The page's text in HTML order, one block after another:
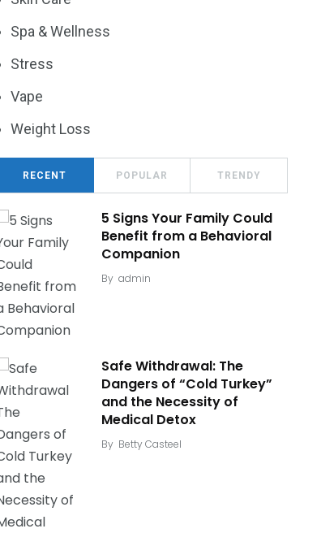
Spa & Wellness
Stress
Vape
Weight Loss
RECENT POPULAR TRENDY
5 Signs Your Family Could
Benefit from a Behavioral
Companion
By admin
Safe Withdrawal: The
Dangers of “Cold Turkey”
and the Necessity of
Medical Detox
By Betty Casteel